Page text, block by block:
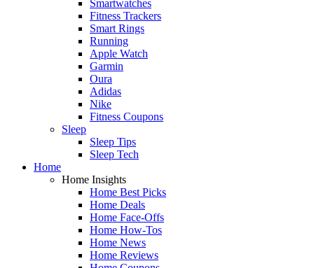
Smartwatches
Fitness Trackers
Smart Rings
Running
Apple Watch
Garmin
Oura
Adidas
Nike
Fitness Coupons
Sleep
Sleep Tips
Sleep Tech
Home
Home Insights
Home Best Picks
Home Deals
Home Face-Offs
Home How-Tos
Home News
Home Reviews